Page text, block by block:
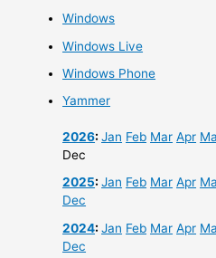
Windows
Windows Live
Windows Phone
Yammer
2026:Jan Feb Mar Apr
Dec
2025:Jan Feb Mar Apr
Dec
2024:Jan Feb Mar Apr
Dec